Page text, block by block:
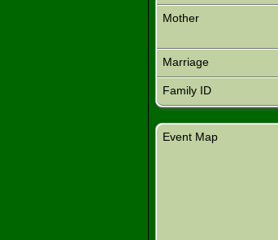
Mother
Marriage
Family ID
Event Map